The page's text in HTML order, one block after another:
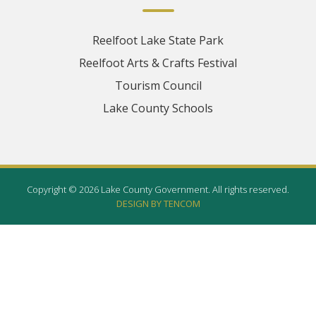
Reelfoot Lake State Park
Reelfoot Arts & Crafts Festival
Tourism Council
Lake County Schools
Copyright © 2026 Lake County Government. All rights reserved.
DESIGN BY TENCOM